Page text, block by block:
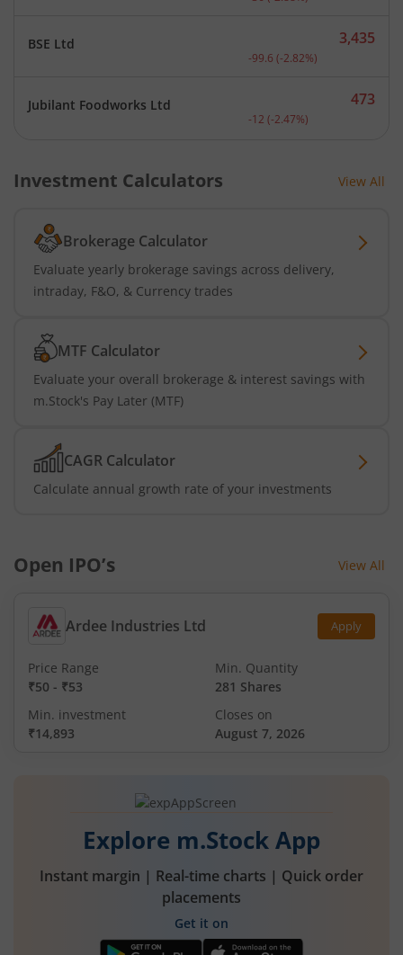
BSE Ltd Current price 3,435
3,435
-99.6 (-2.82%)
Jubilant Foodworks Ltd Current price 473
473
-12 (-2.47%)
Investment Calculators View All
Brokerage Calculator
Evaluate yearly brokerage savings across delivery,
intraday, F&O, & Currency trades
MTF Calculator
Evaluate your overall brokerage & interest savings with
m.Stock's Pay Later (MTF)
CAGR Calculator
Calculate annual growth rate of your investments
Open IPO’s View All
Ardee Industries Ltd Apply
Price Range
₹50 - ₹53
Min. Quantity
281 Shares
Min. investment
₹14,893
Closes on
August 7, 2026
Explore m.Stock App
Instant margin | Real-time charts | Quick order
placements
Get it on